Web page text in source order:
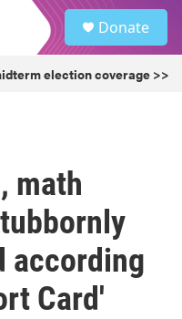
Donate
election coverage >>
math
according
Card'